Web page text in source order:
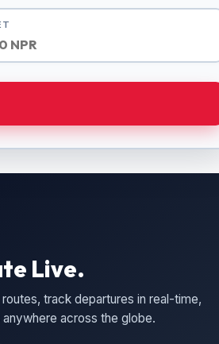
Live.
track departures in real-time,
across the globe.